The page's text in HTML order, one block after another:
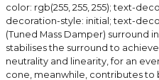
color: rgb(255, 255, 255); text-
decoration-style: initial; text-
(Tuned Mass Damper) surround
stabilises the surround to
neutrality and linearity, for an
cone, meanwhile, contributes to